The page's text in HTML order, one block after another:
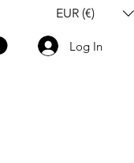
EUR (€)
Log In